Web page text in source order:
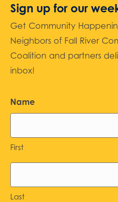
Sign up for our
Get Community
Neighbors of Fall River
Coalition and partners
inbox!
Name
First
Last